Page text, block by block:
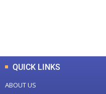
QUICK LINKS
ABOUT US